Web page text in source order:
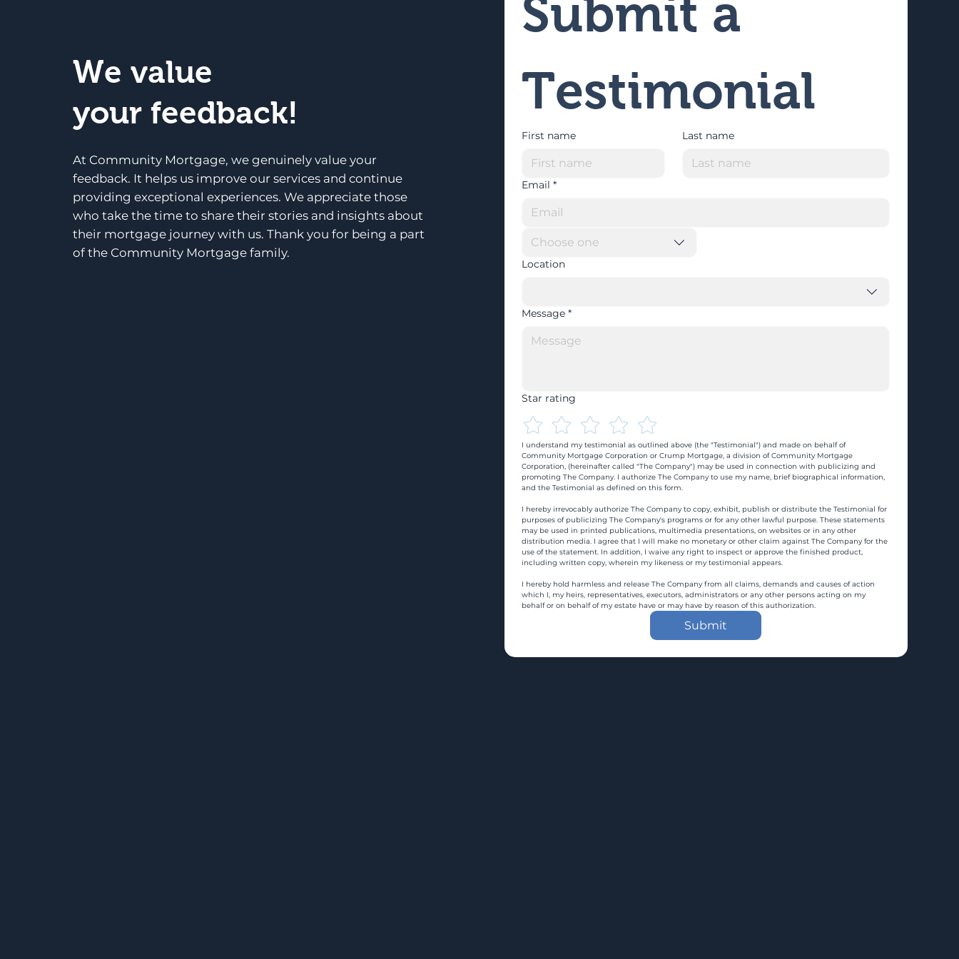
We value
your feedback!
At Community Mortgage, we genuinely value your
feedback. It helps us improve our services and continue
providing exceptional experiences. We appreciate those
who take the time to share their stories and insights about
their mortgage journey with us. Thank you for being a part
of the Community Mortgage family.
Submit a
Testimonial
First name Last name
Email *
Choose one
Location
Message *
Star rating
I understand my testimonial as outlined above (the "Testimonial") and made on behalf of
Community Mortgage Corporation or Crump Mortgage, a division of Community Mortgage
Corporation, (hereinafter called "The Company") may be used in connection with publicizing and
promoting The Company. I authorize The Company to use my name, brief biographical information,
and the Testimonial as defined on this form.
I hereby irrevocably authorize The Company to copy, exhibit, publish or distribute the Testimonial for
purposes of publicizing The Company's programs or for any other lawful purpose. These statements
may be used in printed publications, multimedia presentations, on websites or in any other
distribution media. I agree that I will make no monetary or other claim against The Company for the
use of the statement. In addition, I waive any right to inspect or approve the finished product,
including written copy, wherein my likeness or my testimonial appears.
I hereby hold harmless and release The Company from all claims, demands and causes of action
which I, my heirs, representatives, executors, administrators or any other persons acting on my
behalf or on behalf of my estate have or may have by reason of this authorization.
Submit